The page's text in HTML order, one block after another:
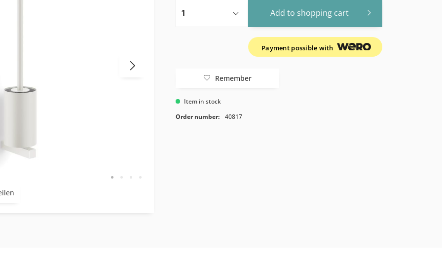
Add to shopping cart
Payment possible with
Remember
Item in stock
Order number:
40817